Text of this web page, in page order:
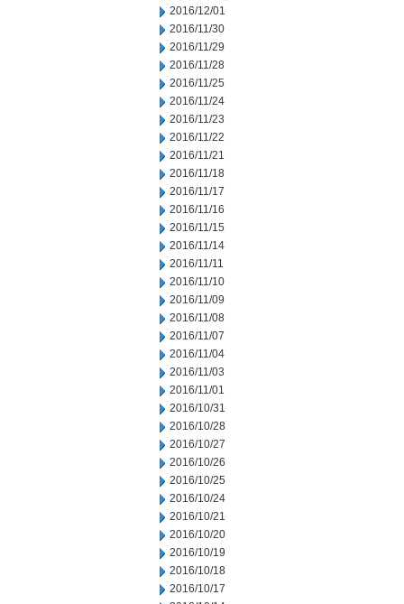
2016/12/01
2016/11/30
2016/11/29
2016/11/28
2016/11/25
2016/11/24
2016/11/23
2016/11/22
2016/11/21
2016/11/18
2016/11/17
2016/11/16
2016/11/15
2016/11/14
2016/11/11
2016/11/10
2016/11/09
2016/11/08
2016/11/07
2016/11/04
2016/11/03
2016/11/01
2016/10/31
2016/10/28
2016/10/27
2016/10/26
2016/10/25
2016/10/24
2016/10/21
2016/10/20
2016/10/19
2016/10/18
2016/10/17